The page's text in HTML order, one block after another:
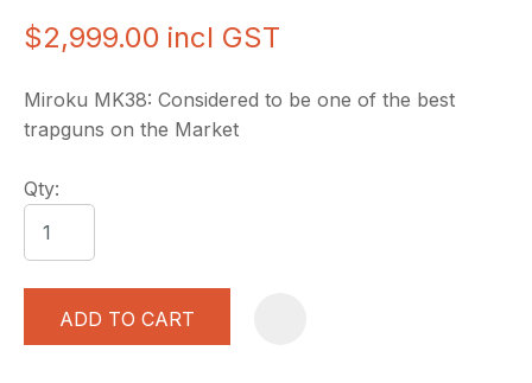
$2,999.00 incl GST
Miroku MK38: Considered to be one of the best
trapguns on the Market
Qty:
ADD TO CART